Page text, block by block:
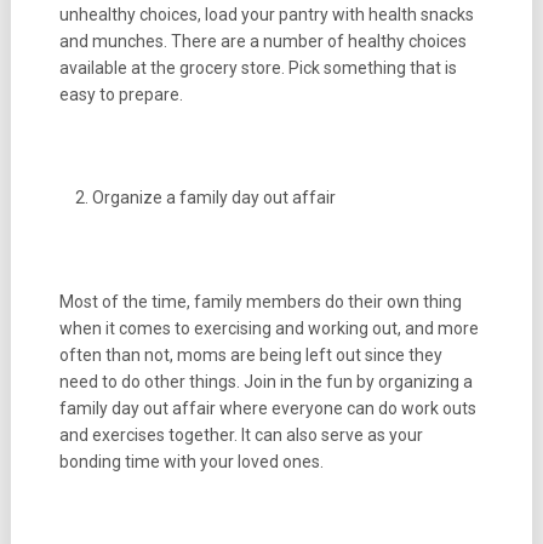
unhealthy choices, load your pantry with health snacks
and munches. There are a number of healthy choices
available at the grocery store. Pick something that is
easy to prepare.
Organize a family day out affair
Most of the time, family members do their own thing
when it comes to exercising and working out, and more
often than not, moms are being left out since they
need to do other things. Join in the fun by organizing a
family day out affair where everyone can do work outs
and exercises together. It can also serve as your
bonding time with your loved ones.